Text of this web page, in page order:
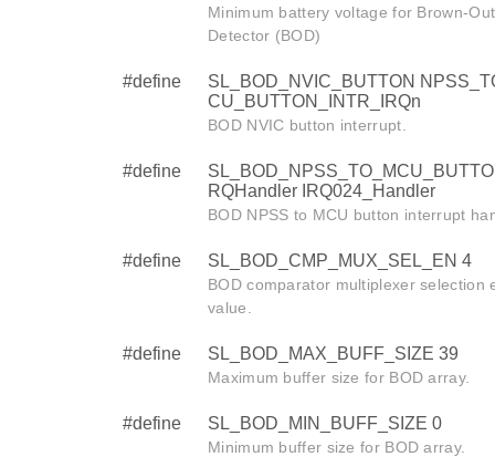
Minimum battery voltage for Brown-Out
Detector (BOD)
#define
SL_BOD_NVIC_BUTTON
CU_BUTTON_INTR_IRQn
BOD NVIC button interrupt.
#define
RQHandler IRQ024_Handler
BOD NPSS to MCU button interrupt
#define SL_BOD_CMP_MUX_SEL_EN 4
BOD comparator multiplexer selection
value.
#define SL_BOD_MAX_BUFF_SIZE 39
Maximum buffer size for BOD array.
#define SL_BOD_MIN_BUFF_SIZE 0
Minimum buffer size for BOD array.